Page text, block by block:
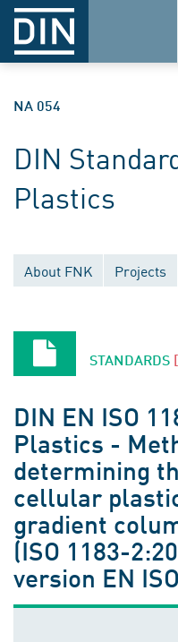
NA 054
DIN
Plastics
About FNK Projects
STANDARDS
DIN EN ISO
Plastics -
determining
cellular
gradient
(ISO 1183-
version EN